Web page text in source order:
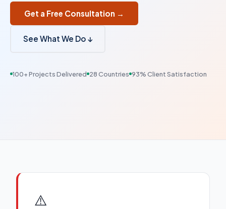
Get a Free Consultation →
See What We Do ↓
100+ Projects Delivered 28 Countries 93% Client Satisfaction
⚠️